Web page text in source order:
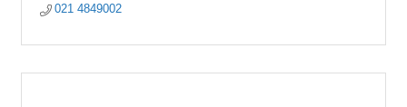
021 4849002